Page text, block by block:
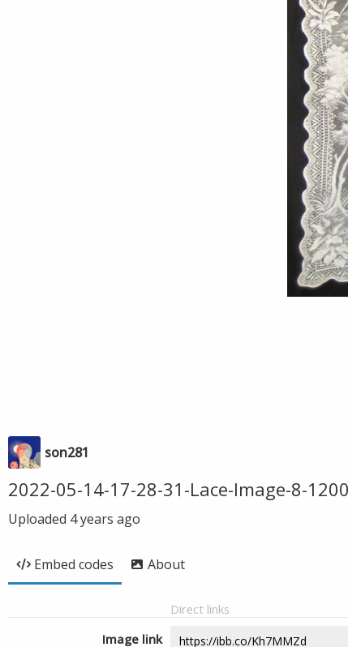
son281
2022-05-14-17-28-31-Lace-Image-8-
Uploaded 4 years ago
Embed codes About
Direct links
Image link